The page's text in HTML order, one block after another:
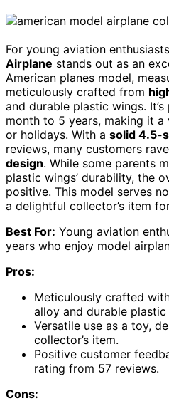
For young aviation
Airplane stands out as an
American planes model,
meticulously crafted from
and durable plastic wings.
month to 5 years, making it
or holidays. With a solid 4.5-
reviews, many customers
design. While some parents
plastic wings’ durability, the
positive. This model serves
a delightful collector’s item
Best For: Young aviation
years who enjoy model
Pros:
Meticulously crafted
alloy and durable plastic
Versatile use as a toy,
collector’s item.
Positive customer
rating from 57 reviews.
Cons: